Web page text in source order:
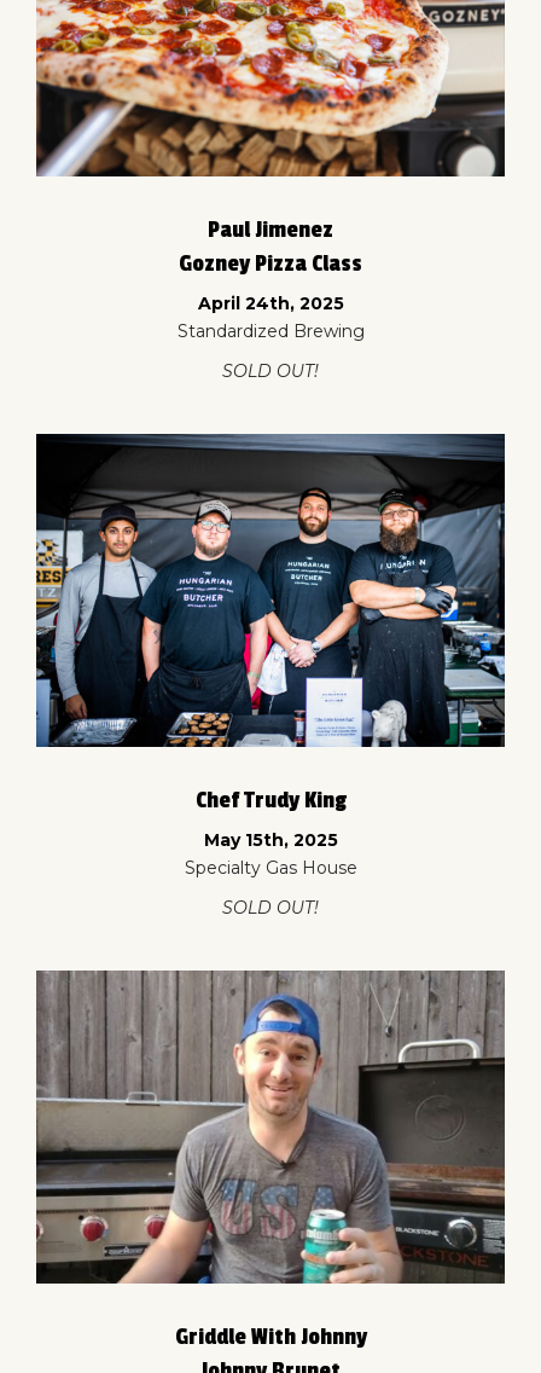
Paul Jimenez
Gozney Pizza Class
April 24th, 2025
Standardized Brewing
SOLD OUT!
Chef Trudy King
May 15th, 2025
Specialty Gas House
SOLD OUT!
Griddle With Johnny